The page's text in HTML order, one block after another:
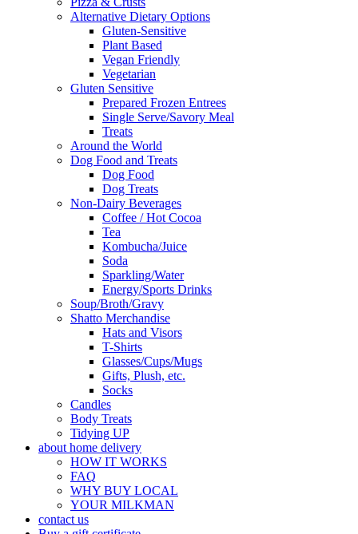
Alternative Dietary Options
Gluten-Sensitive
Plant Based
Vegan Friendly
Vegetarian
Gluten Sensitive
Prepared Frozen Entrees
Single Serve/Savory Meal
Treats
Around the World
Dog Food and Treats
Dog Food
Dog Treats
Non-Dairy Beverages
Coffee / Hot Cocoa
Tea
Kombucha/Juice
Soda
Sparkling/Water
Energy/Sports Drinks
Soup/Broth/Gravy
Shatto Merchandise
Hats and Visors
T-Shirts
Glasses/Cups/Mugs
Gifts, Plush, etc.
Socks
Candles
Body Treats
Tidying UP
about home delivery
HOW IT WORKS
FAQ
WHY BUY LOCAL
YOUR MILKMAN
contact us